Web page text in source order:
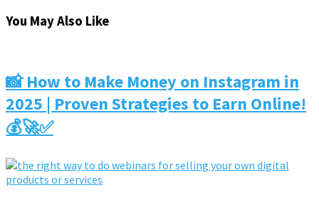
You May Also Like
📸 How to Make Money on Instagram in
2025 | Proven Strategies to Earn Online!
💰🚀✅